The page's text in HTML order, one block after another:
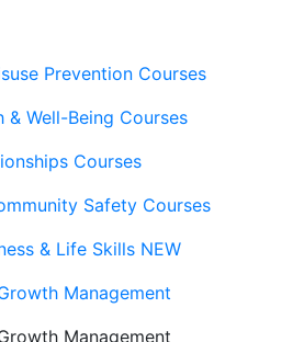
Prevention Courses
& Well-Being Courses
Courses
Safety Courses
& Life Skills NEW
Management
Management